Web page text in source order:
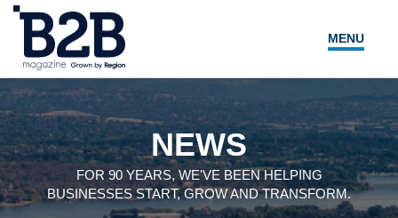
MENU
NEWS
LOCAL LEADERS
EXPERT ADVICE
EVENTS
NEWS
FOR 90 YEARS, WE'VE BEEN HELPING
BUSINESSES START, GROW AND TRANSFORM.